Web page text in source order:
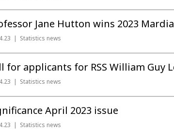
Jane Hutton wins 2023
Statistics news
for applicants for RSS William Guy
Statistics news
April 2023 issue
Statistics news